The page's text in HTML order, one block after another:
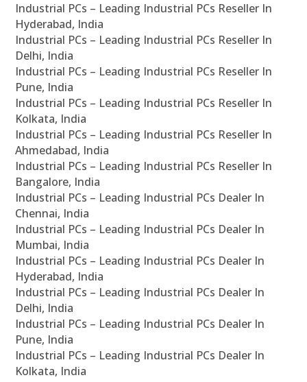
Industrial PCs – Leading Industrial PCs Reseller In
Hyderabad, India
Industrial PCs – Leading Industrial PCs Reseller In
Delhi, India
Industrial PCs – Leading Industrial PCs Reseller In
Pune, India
Industrial PCs – Leading Industrial PCs Reseller In
Kolkata, India
Industrial PCs – Leading Industrial PCs Reseller In
Ahmedabad, India
Industrial PCs – Leading Industrial PCs Reseller In
Bangalore, India
Industrial PCs – Leading Industrial PCs Dealer In
Chennai, India
Industrial PCs – Leading Industrial PCs Dealer In
Mumbai, India
Industrial PCs – Leading Industrial PCs Dealer In
Hyderabad, India
Industrial PCs – Leading Industrial PCs Dealer In
Delhi, India
Industrial PCs – Leading Industrial PCs Dealer In
Pune, India
Industrial PCs – Leading Industrial PCs Dealer In
Kolkata, India